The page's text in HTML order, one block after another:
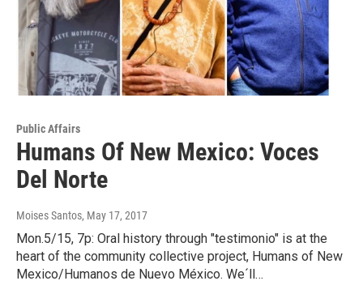
Public Affairs
Humans Of New Mexico: Voces
Del Norte
Moises Santos, May 17, 2017
Mon.5/15, 7p: Oral history through "testimonio" is at the
heart of the community collective project, Humans of New
Mexico/Humanos de Nuevo México. We´ll…